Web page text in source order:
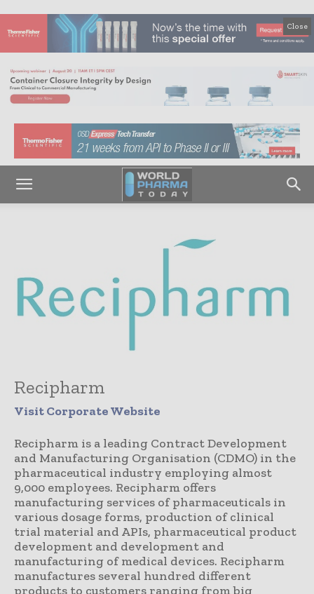
Close
Recipharm
Visit Corporate Website
Recipharm is a leading Contract Development
and Manufacturing Organisation (CDMO) in the
pharmaceutical industry employing almost
9,000 employees. Recipharm offers
manufacturing services of pharmaceuticals in
various dosage forms, production of clinical
trial material and APIs, pharmaceutical product
development and development and
manufacturing of medical devices. Recipharm
manufactures several hundred different
products to customers ranging from big